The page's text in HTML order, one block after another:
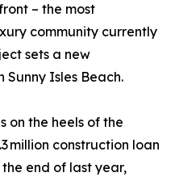
– the most
community currently
sets a new
Isles Beach.
on the heels of the
million construction loan
end of last year,